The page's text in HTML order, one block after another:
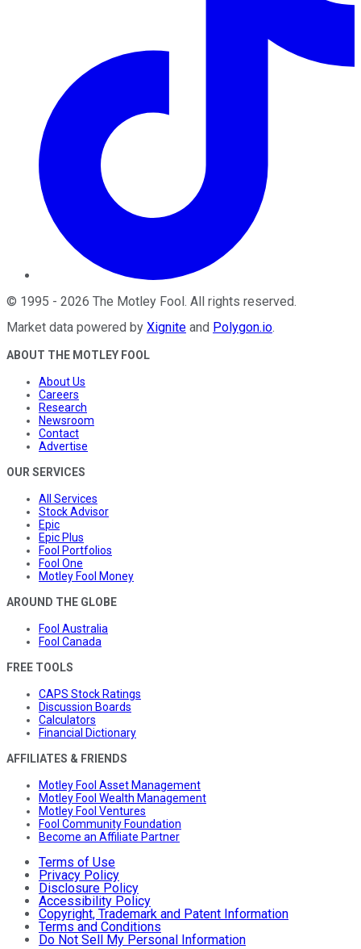
© 1995 - 2026 The Motley Fool . All rights reserved.
Market data powered by Xignite and Polygon.io.
ABOUT THE MOTLEY FOOL
About Us
Careers
Research
Newsroom
Contact
Advertise
OUR SERVICES
All Services
Stock Advisor
Epic
Epic Plus
Fool Portfolios
Fool One
Motley Fool Money
AROUND THE GLOBE
Fool Australia
Fool Canada
FREE TOOLS
CAPS Stock Ratings
Discussion Boards
Calculators
Financial Dictionary
AFFILIATES & FRIENDS
Motley Fool Asset Management
Motley Fool Wealth Management
Motley Fool Ventures
Fool Community Foundation
Become an Affiliate Partner
Terms of Use
Privacy Policy
Disclosure Policy
Accessibility Policy
Copyright, Trademark and Patent Information
Terms and Conditions
Do Not Sell My Personal Information